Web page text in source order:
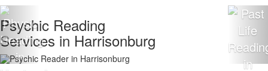
Reading
in Harrisonburg